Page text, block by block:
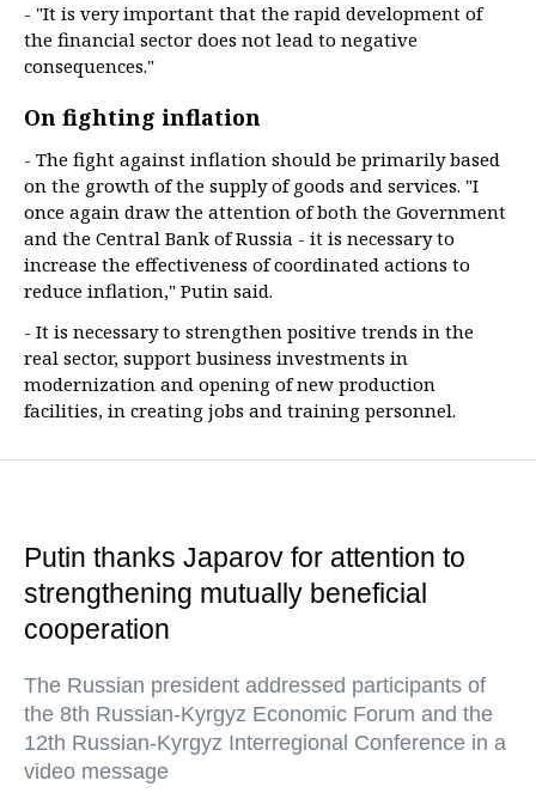
- "It is very important that the rapid development of
the financial sector does not lead to negative
consequences."
On fighting inflation
- The fight against inflation should be primarily based
on the growth of the supply of goods and services. "I
once again draw the attention of both the Government
and the Central Bank of Russia - it is necessary to
increase the effectiveness of coordinated actions to
reduce inflation," Putin said.
- It is necessary to strengthen positive trends in the
real sector, support business investments in
modernization and opening of new production
facilities, in creating jobs and training personnel.
Putin thanks Japarov for attention to
strengthening mutually beneficial
cooperation
The Russian president addressed participants of
the 8th Russian-Kyrgyz Economic Forum and the
12th Russian-Kyrgyz Interregional Conference in a
video message